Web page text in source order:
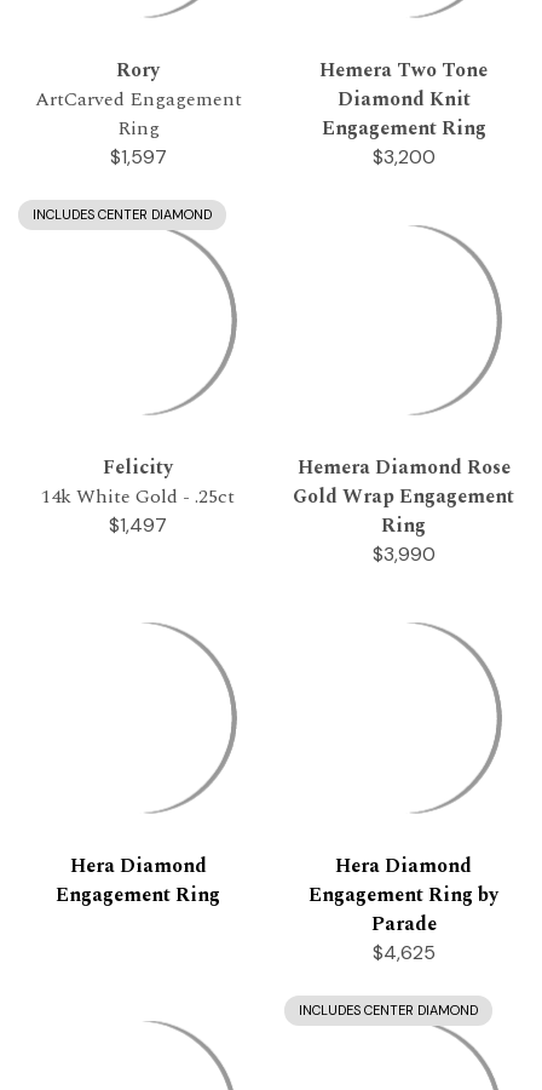
Rory
ArtCarved Engagement
Ring
$1,597
Hemera Two Tone
Diamond Knit
Engagement Ring
$3,200
INCLUDES CENTER DIAMOND
Felicity
14k White Gold - .25ct
$1,497
Hemera Diamond Rose
Gold Wrap Engagement
Ring
$3,990
Hera Diamond
Engagement Ring
Hera Diamond
Engagement Ring by
Parade
$4,625
INCLUDES CENTER DIAMOND